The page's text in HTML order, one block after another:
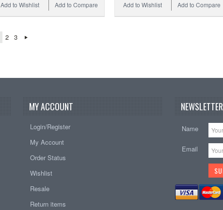
Add to Compare
Add to Wishlist Add to Compare
Add to Wishlist
2 3
MY ACCOUNT
Login/Register
My Account
Order Status
Wishlist
Resale
Return items
NEWSLETTER
Name
Email